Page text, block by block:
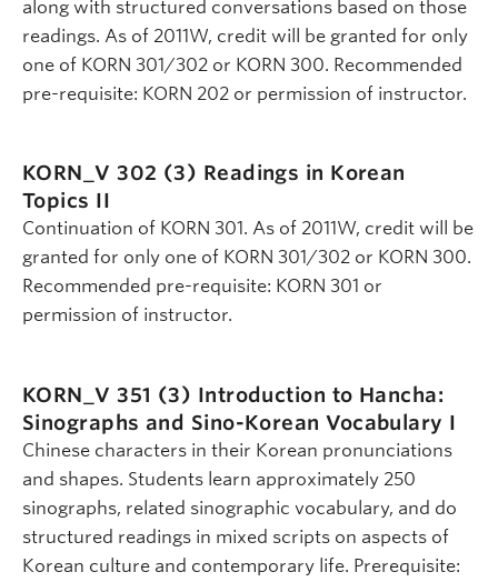
along with structured conversations based on those
readings. As of 2011W, credit will be granted for only
one of KORN 301/302 or KORN 300. Recommended
pre-requisite: KORN 202 or permission of instructor.
KORN_V 302 (3) Readings in Korean
Topics II
Continuation of KORN 301. As of 2011W, credit will be
granted for only one of KORN 301/302 or KORN 300.
Recommended pre-requisite: KORN 301 or
permission of instructor.
KORN_V 351 (3) Introduction to Hancha:
Sinographs and Sino-Korean Vocabulary I
Chinese characters in their Korean pronunciations
and shapes. Students learn approximately 250
sinographs, related sinographic vocabulary, and do
structured readings in mixed scripts on aspects of
Korean culture and contemporary life. Prerequisite: